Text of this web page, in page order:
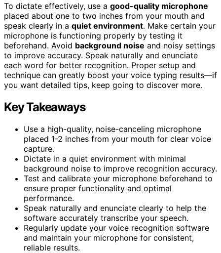
To dictate effectively, use a good-quality microphone
placed about one to two inches from your mouth and
speak clearly in a quiet environment. Make certain your
microphone is functioning properly by testing it
beforehand. Avoid background noise and noisy settings
to improve accuracy. Speak naturally and enunciate
each word for better recognition. Proper setup and
technique can greatly boost your voice typing results—if
you want detailed tips, keep going to discover more.
Key Takeaways
Use a high-quality, noise-canceling microphone
placed 1-2 inches from your mouth for clear voice
capture.
Dictate in a quiet environment with minimal
background noise to improve recognition accuracy.
Test and calibrate your microphone beforehand to
ensure proper functionality and optimal
performance.
Speak naturally and enunciate clearly to help the
software accurately transcribe your speech.
Regularly update your voice recognition software
and maintain your microphone for consistent,
reliable results.